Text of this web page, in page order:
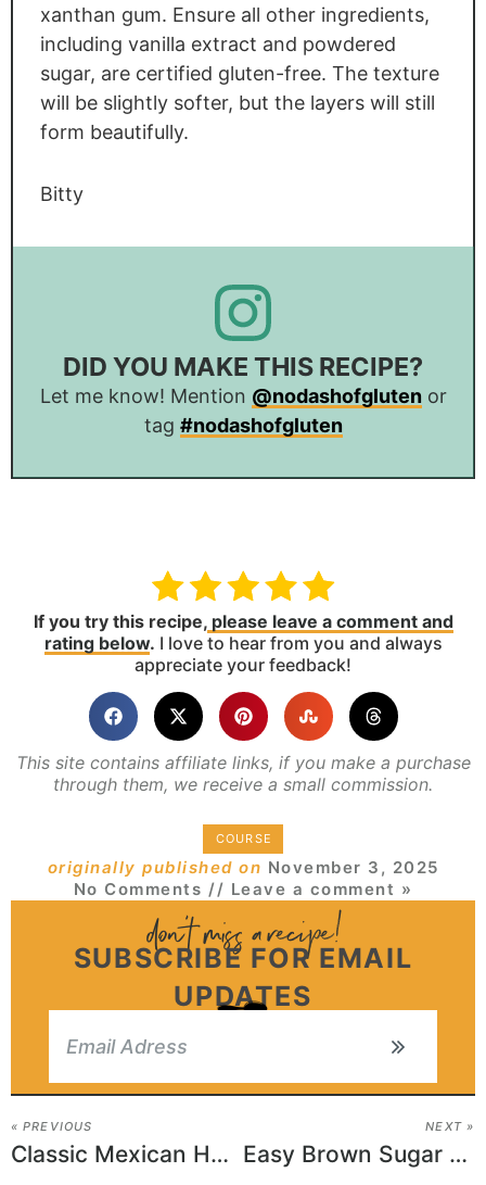
xanthan gum. Ensure all other ingredients,
including vanilla extract and powdered
sugar, are certified gluten-free. The texture
will be slightly softer, but the layers will still
form beautifully.
Bitty
DID YOU MAKE THIS RECIPE?
Let me know! Mention @nodashofglutenor
tag #nodashofgluten
If you try this recipe,please leave a comment and
rating below. I love to hear from you and always
appreciate your feedback!
This site contains affiliate links, if you make a purchase
through them, we receive a small commission.
COURSE
originally published on November 3, 2025
No Comments // Leave a comment »
SUBSCRIBE FOR EMAIL
UPDATES
« PREVIOUS
Classic Mexican Horchata Recipe
NEXT »
Easy Brown Sugar Pound Cake